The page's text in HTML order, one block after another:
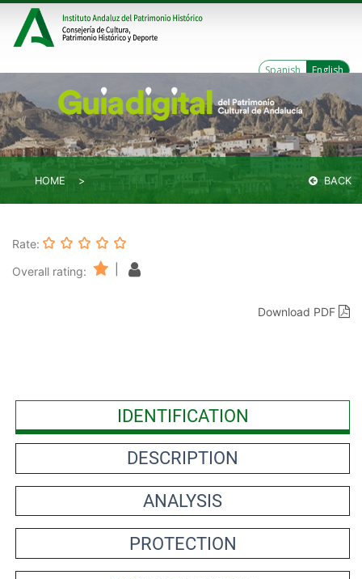
Spanish English
HOME BACK
Rate:
Overall rating:
Download PDF
IDENTIFICATION
DESCRIPTION
ANALYSIS
PROTECTION